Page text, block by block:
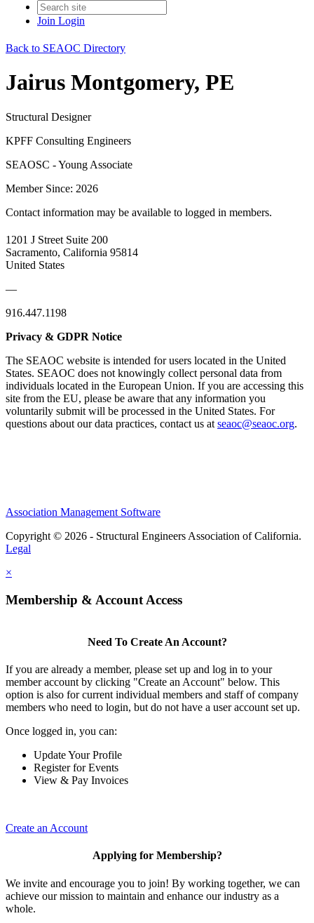
Join Login
Back to SEAOC Directory
Jairus Montgomery, PE
Structural Designer
KPFF Consulting Engineers
SEAOSC - Young Associate
Member Since: 2026
Contact information may be available to logged in members.
1201 J Street Suite 200
Sacramento, California 95814
United States
—
916.447.1198
Privacy & GDPR Notice
The SEAOC website is intended for users located in the United
States. SEAOC does not knowingly collect personal data from
individuals located in the European Union. If you are accessing this
site from the EU, please be aware that any information you
voluntarily submit will be processed in the United States. For
questions about our data practices, contact us at seaoc@seaoc.org.
Association Management Software
Copyright © 2026 - Structural Engineers Association of California.
Legal
×
Membership & Account Access
Need To Create An Account?
If you are already a member, please set up and log in to your
member account by clicking "Create an Account" below. This
option is also for current individual members and staff of company
members who need to login, but do not have a user account set up.
Once logged in, you can:
Update Your Profile
Register for Events
View & Pay Invoices
Create an Account
Applying for Membership?
We invite and encourage you to join! By working together, we can
achieve our mission to maintain and enhance our industry as a
whole.